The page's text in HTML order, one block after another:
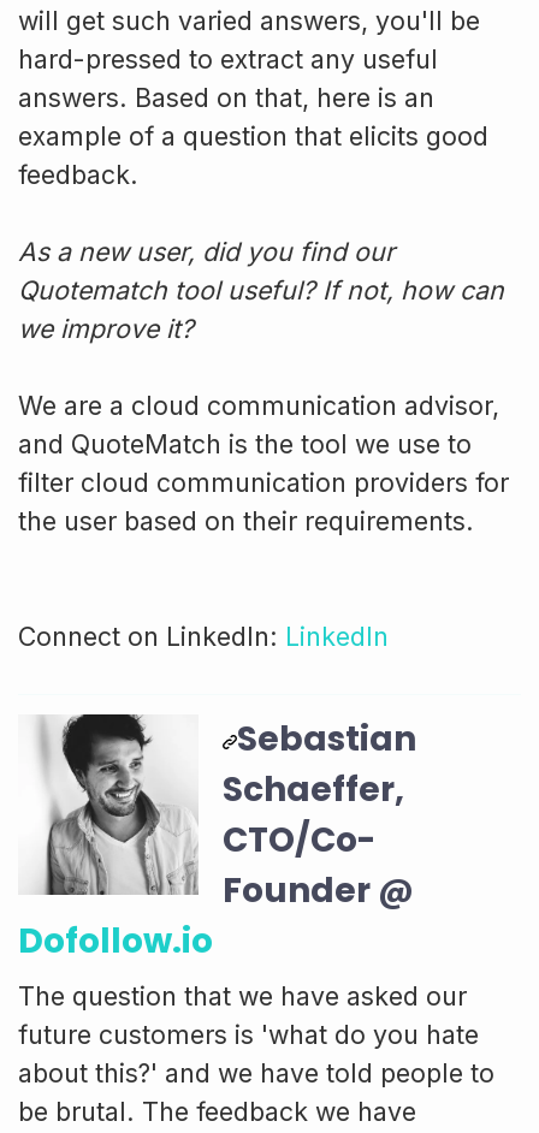
will get such varied answers, you'll be
hard-pressed to extract any useful
answers. Based on that, here is an
example of a question that elicits good
feedback.
As a new user, did you find our
Quotematch tool useful? If not, how can
we improve it?
We are a cloud communication advisor,
and QuoteMatch is the tool we use to
filter cloud communication providers for
the user based on their requirements.
Connect on LinkedIn: LinkedIn
Sebastian
Schaeffer,
CTO/Co-
Founder @
Dofollow.io
The question that we have asked our
future customers is 'what do you hate
about this?' and we have told people to
be brutal. The feedback we have